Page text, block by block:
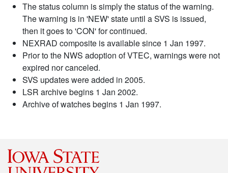
The status column is simply the status of the warning.
The warning is in 'NEW' state until a SVS is issued,
then it goes to 'CON' for continued.
NEXRAD composite is available since 1 Jan 1997.
Prior to the NWS adoption of VTEC, warnings were not
expired nor canceled.
SVS updates were added in 2005.
LSR archive begins 1 Jan 2002.
Archive of watches begins 1 Jan 1997.